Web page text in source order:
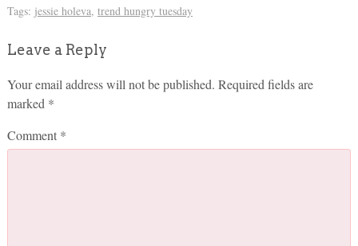
Tags: jessie holeva, trend hungry tuesday
Leave a Reply
Your email address will not be published. Required fields are
marked *
Comment *